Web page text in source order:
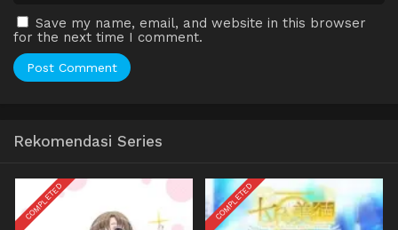
Save my name, email, and website in this browser
for the next time I comment.
Rekomendasi Series
COMPLETED COMPLETED